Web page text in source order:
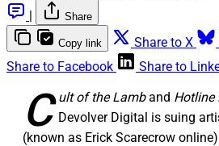
|
Share
Copy link Share to X
Share to Facebook
Share to
C ult of the Lamband Hotline
Devolver Digital is suing
(known as Erick Scarecrow